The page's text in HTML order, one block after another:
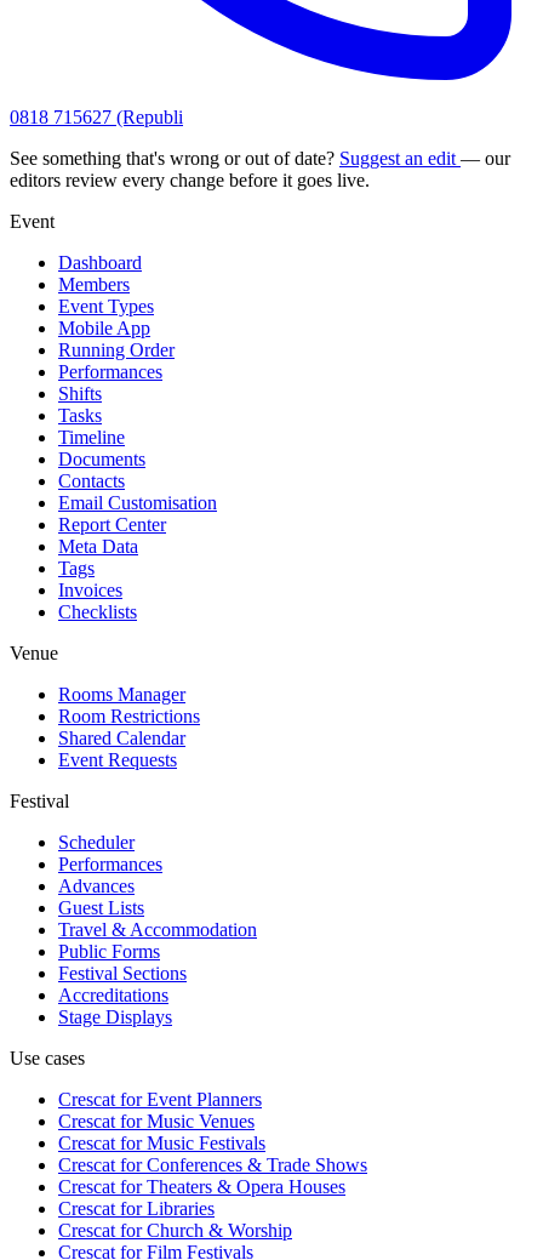
0818 715627 (Republi
See something that's wrong or out of date? Suggest an edit — our
editors review every change before it goes live.
Event
Dashboard
Members
Event Types
Mobile App
Running Order
Performances
Shifts
Tasks
Timeline
Documents
Contacts
Email Customisation
Report Center
Meta Data
Tags
Invoices
Checklists
Venue
Rooms Manager
Room Restrictions
Shared Calendar
Event Requests
Festival
Scheduler
Performances
Advances
Guest Lists
Travel & Accommodation
Public Forms
Festival Sections
Accreditations
Stage Displays
Use cases
Crescat forEvent Planners
Crescat forMusic Venues
Crescat forMusic Festivals
Crescat forConferences & Trade Shows
Crescat forTheaters & Opera Houses
Crescat forLibraries
Crescat forChurch & Worship
Crescat forFilm Festivals